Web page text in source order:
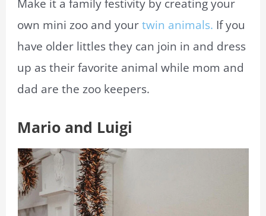
Make it a family festivity by creating your
own mini zoo and yourtwin animals. If you
have older littles they can join in and dress
up as their favorite animal while mom and
dad are the zoo keepers.
Mario and Luigi